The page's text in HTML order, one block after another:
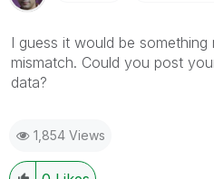
I guess it would be
mismatch. Could you post
data?
1,854 Views